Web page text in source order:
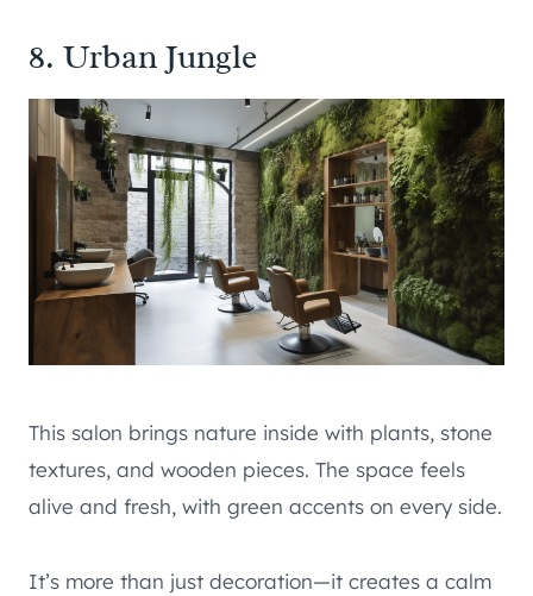
8. Urban Jungle
This salon brings nature inside with plants, stone
textures, and wooden pieces. The space feels
alive and fresh, with green accents on every side.
It’s more than just decoration—it creates a calm